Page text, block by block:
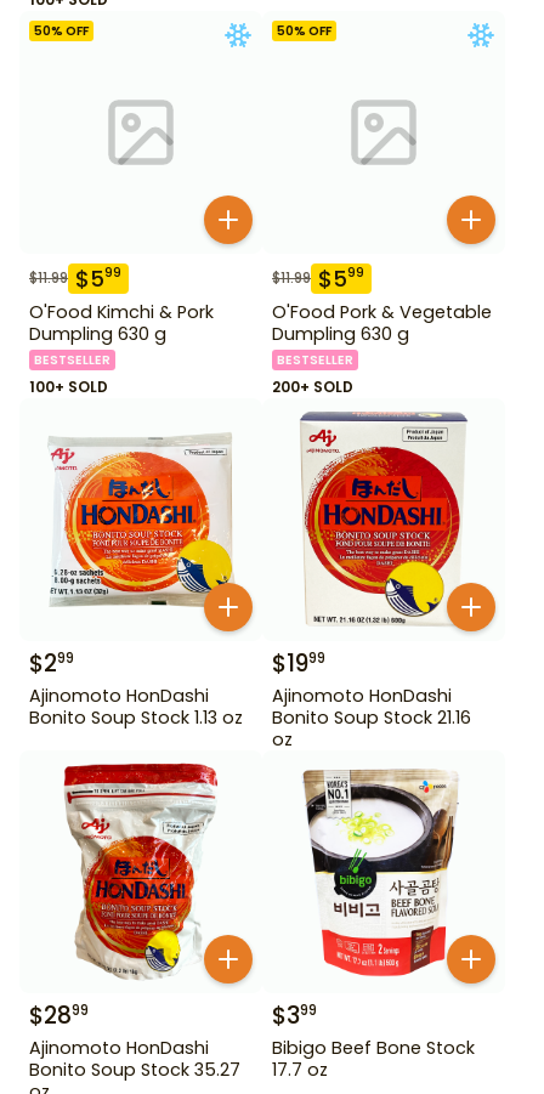
50% OFF
$11.99 $599
O'Food Kimchi & Pork
Dumpling 630 g
BESTSELLER
100+ SOLD
50% OFF
$11.99 $599
O'Food Pork & Vegetable
Dumpling 630 g
BESTSELLER
200+ SOLD
$299
Ajinomoto HonDashi
Bonito Soup Stock 1.13 oz
$1999
Ajinomoto HonDashi
Bonito Soup Stock 21.16
oz
$2899
Ajinomoto HonDashi
Bonito Soup Stock 35.27
$399
Bibigo Beef Bone Stock
17.7 oz